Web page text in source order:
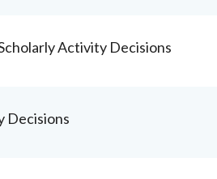
Activity Decisions
Decisions